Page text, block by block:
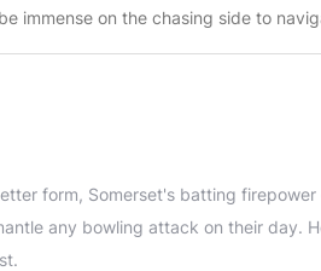
immense on the chasing side to
form, Somerset's batting
any bowling attack on their day.